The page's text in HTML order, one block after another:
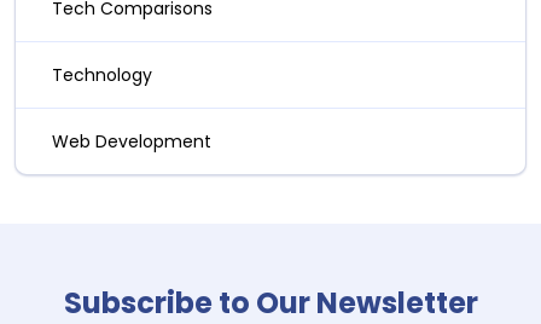
Tech Comparisons
Technology
Web Development
Subscribe to Our Newsletter